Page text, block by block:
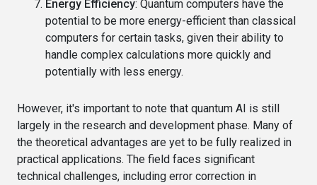
Energy Efficiency: Quantum computers have the
potential to be more energy-efficient than classical
computers for certain tasks, given their ability to
handle complex calculations more quickly and
potentially with less energy.
However, it's important to note that quantum AI is still
largely in the research and development phase. Many of
the theoretical advantages are yet to be fully realized in
practical applications. The field faces significant
technical challenges, including error correction in